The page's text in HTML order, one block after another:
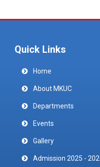
Quick Links
Home
About MKUC
Departments
Events
Gallery
Admission 2025 -